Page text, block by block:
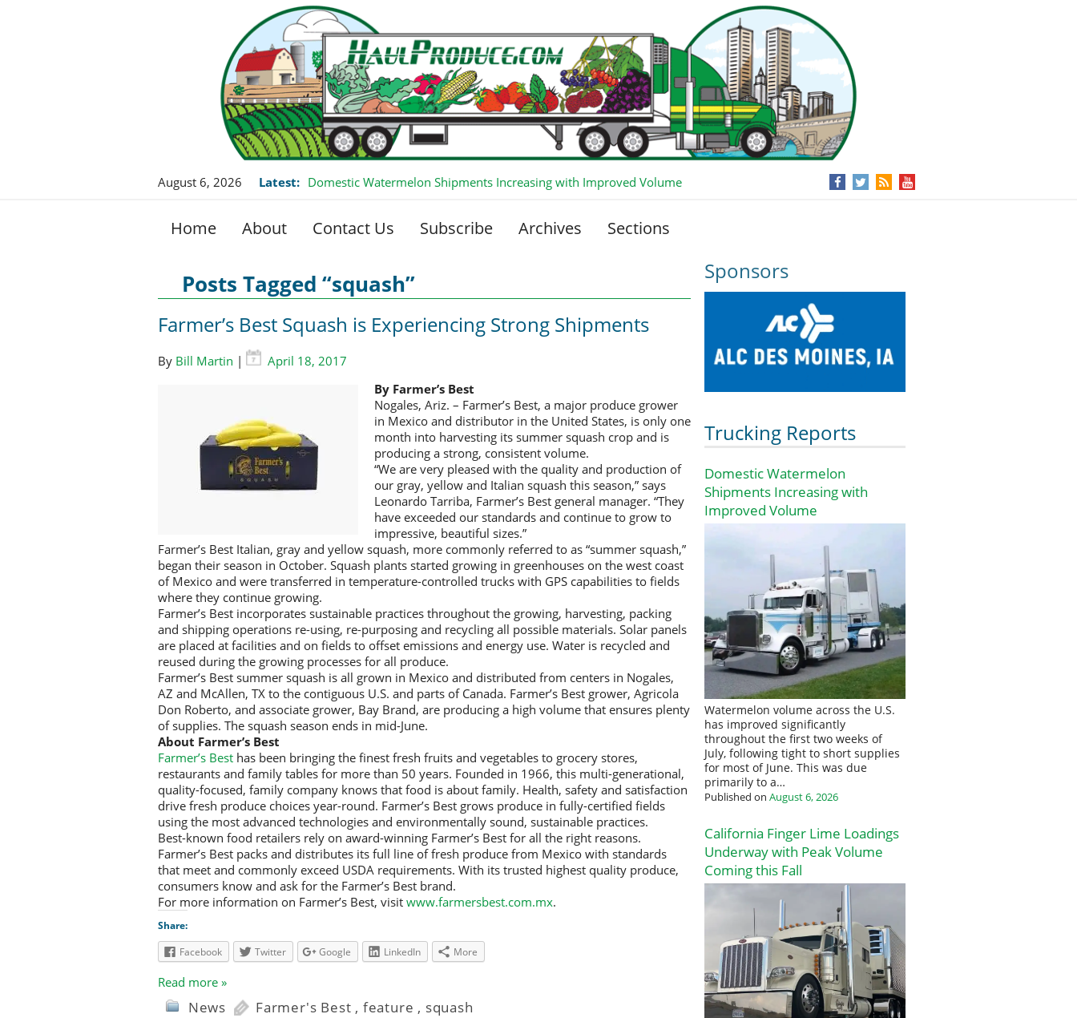
August 6, 2026 Latest: Domestic Watermelon Shipments Increasing with Improved Volume
Home About Contact Us Subscribe Archives Sections
Sponsors
Trucking Reports
Domestic Watermelon
Shipments Increasing with
Improved Volume
Watermelon volume across the U.S.
has improved significantly
throughout the first two weeks of
July, following tight to short supplies
for most of June. This was due
primarily to a…
Published on August 6, 2026
California Finger Lime Loadings
Underway with Peak Volume
Coming this Fall
Posts Tagged “squash”
Farmer’s Best Squash is Experiencing Strong Shipments
By Bill Martin |
April 18, 2017
By Farmer’s Best
Nogales, Ariz. – Farmer’s Best, a major produce grower
in Mexico and distributor in the United States, is only one
month into harvesting its summer squash crop and is
producing a strong, consistent volume.
“We are very pleased with the quality and production of
our gray, yellow and Italian squash this season,” says
Leonardo Tarriba, Farmer’s Best general manager. “They
have exceeded our standards and continue to grow to
impressive, beautiful sizes.”
Farmer’s Best Italian, gray and yellow squash, more commonly referred to as “summer squash,”
began their season in October. Squash plants started growing in greenhouses on the west coast
of Mexico and were transferred in temperature-controlled trucks with GPS capabilities to fields
where they continue growing.
Farmer’s Best incorporates sustainable practices throughout the growing, harvesting, packing
and shipping operations re-using, re-purposing and recycling all possible materials. Solar panels
are placed at facilities and on fields to offset emissions and energy use. Water is recycled and
reused during the growing processes for all produce.
Farmer’s Best summer squash is all grown in Mexico and distributed from centers in Nogales,
AZ and McAllen, TX to the contiguous U.S. and parts of Canada. Farmer’s Best grower, Agricola
Don Roberto, and associate grower, Bay Brand, are producing a high volume that ensures plenty
of supplies. The squash season ends in mid-June.
About Farmer’s Best
Farmer’s Best has been bringing the finest fresh fruits and vegetables to grocery stores,
restaurants and family tables for more than 50 years. Founded in 1966, this multi-generational,
quality-focused, family company knows that food is about family. Health, safety and satisfaction
drive fresh produce choices year-round. Farmer’s Best grows produce in fully-certified fields
using the most advanced technologies and environmentally sound, sustainable practices.
Best-known food retailers rely on award-winning Farmer’s Best for all the right reasons.
Farmer’s Best packs and distributes its full line of fresh produce from Mexico with standards
that meet and commonly exceed USDA requirements. With its trusted highest quality produce,
consumers know and ask for the Farmer’s Best brand.
For more information on Farmer’s Best, visit www.farmersbest.com.mx.
Share:
Facebook
Twitter Google LinkedIn More
Read more »
News Farmer's Best , feature , squash